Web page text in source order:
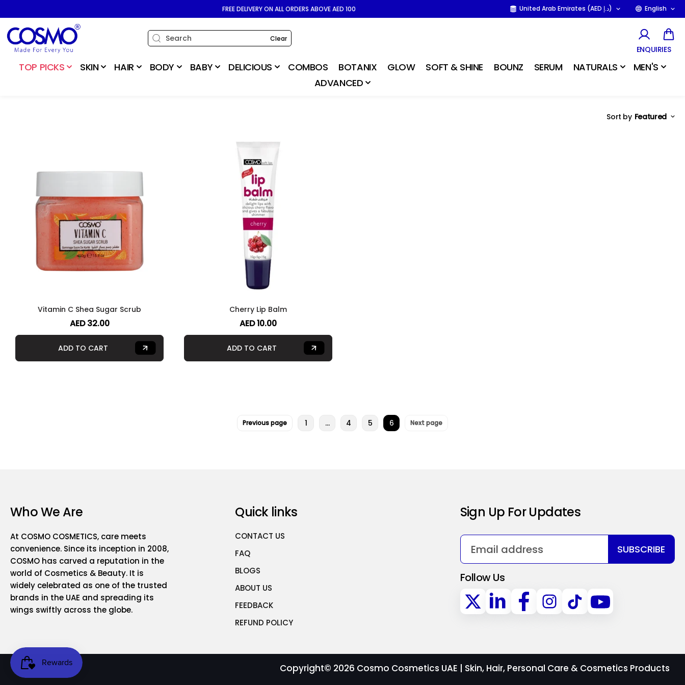
CONTENT
FREE DELIVERY ON ALL ORDERS ABOVE AED 100 United Arab Emirates (AED د.إ) English
Clear
ENQUIRIES
TOP PICKS SKIN HAIR BODY BABY DELICIOUS COMBOS BOTANIX GLOW SOFT & SHINE BOUNZ SERUM NATURALS
MEN'S
ADVANCED
Sort by Featured
Vitamin C Shea Sugar Scrub
AED 32.00
ADD TO CART
Cherry Lip Balm
AED 10.00
ADD TO CART
Previous page 1 … 4 5 6 Next page
Who We Are
At COSMO COSMETICS, care meets
convenience. Since its inception in 2008,
COSMO has carved a reputation in the
world of Cosmetics & Beauty. It is
widely celebrated as one of the trusted
brands in the UAE and spreading its
wings swiftly across the globe.
Quick links
CONTACT US
FAQ
BLOGS
ABOUT US
FEEDBACK
REFUND POLICY
Sign Up For Updates
SUBSCRIBE
Follow Us
Copyright© 2026 Cosmo Cosmetics UAE | Skin, Hair, Personal Care & Cosmetics Products